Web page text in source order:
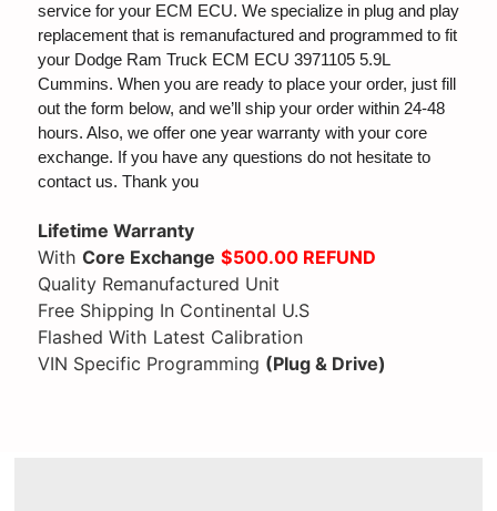
service for your ECM ECU. We specialize in plug and play
replacement that is remanufactured and programmed to fit
your Dodge Ram Truck ECM ECU 3971105 5.9L
Cummins. When you are ready to place your order, just fill
out the form below, and we’ll ship your order within 24-48
hours. Also, we offer one year warranty with your core
exchange. If you have any questions do not hesitate to
contact us. Thank you
Lifetime Warranty
With Core Exchange $500.00 REFUND
Quality Remanufactured Unit
Free Shipping In Continental U.S
Flashed With Latest Calibration
VIN Specific Programming (Plug & Drive)